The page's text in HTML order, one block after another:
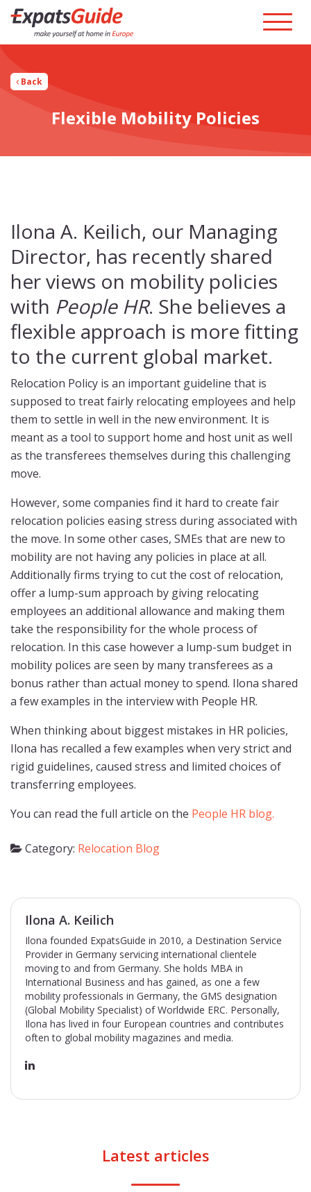
Back
Flexible Mobility Policies
Ilona A. Keilich, our Managing
Director, has recently shared
her views on mobility policies
with People HR. She believes a
flexible approach is more fitting
to the current global market.
Relocation Policy is an important guideline that is
supposed to treat fairly relocating employees and help
them to settle in well in the new environment. It is
meant as a tool to support home and host unit as well
as the transferees themselves during this challenging
move.
However, some companies find it hard to create fair
relocation policies easing stress during associated with
the move. In some other cases, SMEs that are new to
mobility are not having any policies in place at all.
Additionally firms trying to cut the cost of relocation,
offer a lump-sum approach by giving relocating
employees an additional allowance and making them
take the responsibility for the whole process of
relocation. In this case however a lump-sum budget in
mobility polices are seen by many transferees as a
bonus rather than actual money to spend. Ilona shared
a few examples in the interview with People HR.
When thinking about biggest mistakes in HR policies,
Ilona has recalled a few examples when very strict and
rigid guidelines, caused stress and limited choices of
transferring employees.
You can read the full article on the People HR blog.
Category: Relocation Blog
Ilona A. Keilich
Ilona founded ExpatsGuide in 2010, a Destination Service
Provider in Germany servicing international clientele
moving to and from Germany. She holds MBA in
International Business and has gained, as one a few
mobility professionals in Germany, the GMS designation
(Global Mobility Specialist) of Worldwide ERC. Personally,
Ilona has lived in four European countries and contributes
often to global mobility magazines and media.
Latest articles